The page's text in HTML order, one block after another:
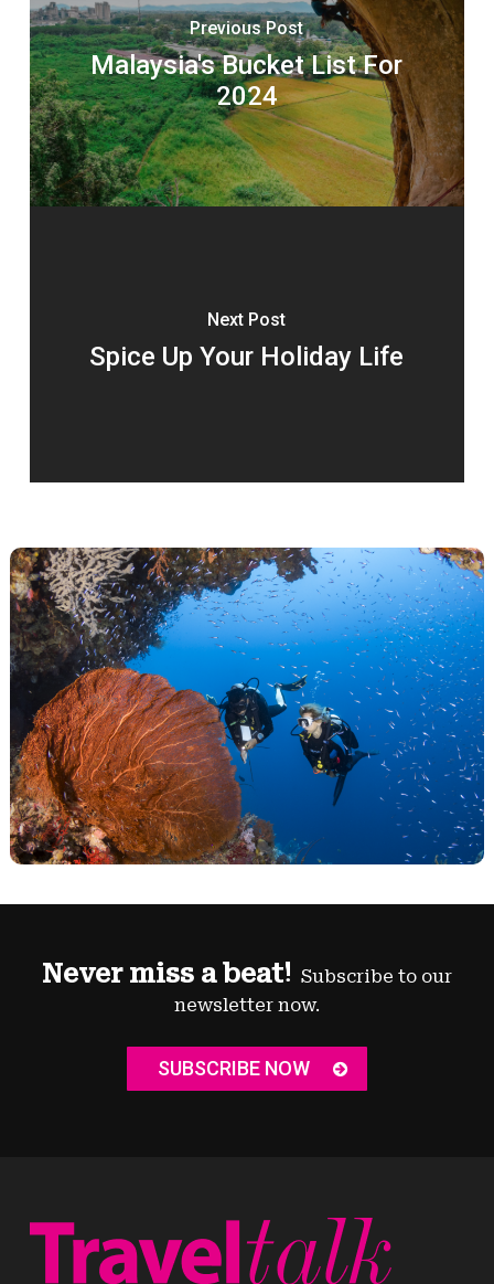
Previous Post
Malaysia's Bucket List For
2024
Next Post
Spice Up Your Holiday Life
Never miss a beat! Subscribe to our
newsletter now.
SUBSCRIBE NOW